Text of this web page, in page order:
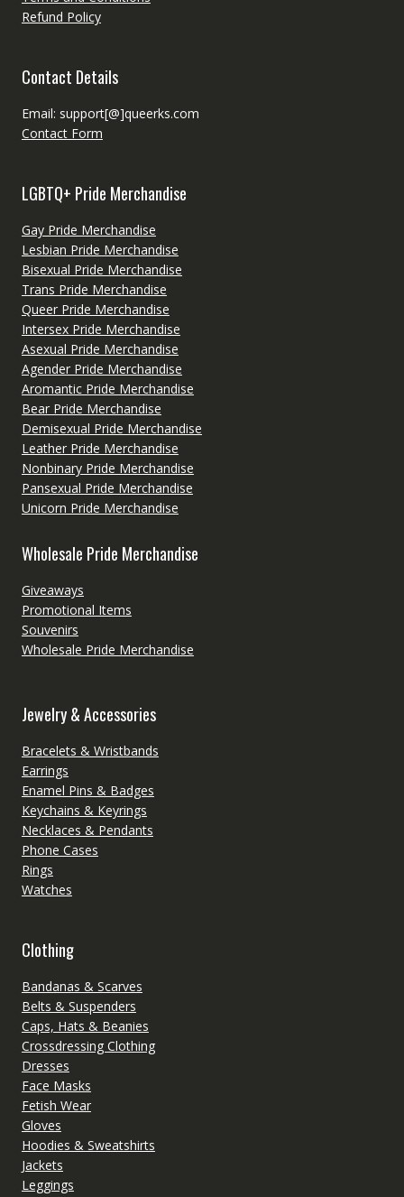
Refund Policy
Contact Details
Email: support[@]queerks.com
Contact Form
LGBTQ+ Pride Merchandise
Gay Pride Merchandise
Lesbian Pride Merchandise
Bisexual Pride Merchandise
Trans Pride Merchandise
Queer Pride Merchandise
Intersex Pride Merchandise
Asexual Pride Merchandise
Agender Pride Merchandise
Aromantic Pride Merchandise
Bear Pride Merchandise
Demisexual Pride Merchandise
Leather Pride Merchandise
Nonbinary Pride Merchandise
Pansexual Pride Merchandise
Unicorn Pride Merchandise
Wholesale Pride Merchandise
Giveaways
Promotional Items
Souvenirs
Wholesale Pride Merchandise
Jewelry & Accessories
Bracelets & Wristbands
Earrings
Enamel Pins & Badges
Keychains & Keyrings
Necklaces & Pendants
Phone Cases
Rings
Watches
Clothing
Bandanas & Scarves
Belts & Suspenders
Caps, Hats & Beanies
Crossdressing Clothing
Dresses
Face Masks
Fetish Wear
Gloves
Hoodies & Sweatshirts
Jackets
Leggings